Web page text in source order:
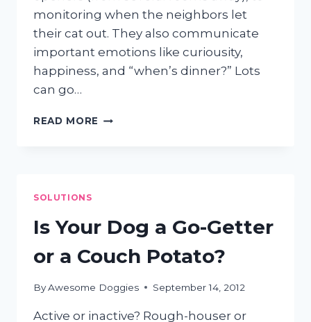
monitoring when the neighbors let
their cat out. They also communicate
important emotions like curiousity,
happiness, and “when’s dinner?” Lots
can go…
READ MORE HOW
SOLUTIONS
Is Your Dog a Go-Getter
or a Couch Potato?
ByAwesome Doggies September 14, 2012
Active or inactive? Rough-houser or